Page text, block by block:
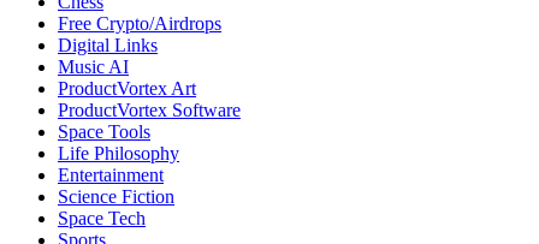
Free Crypto/Airdrops
Digital Links
Music AI
ProductVortex Art
ProductVortex Software
Space Tools
Life Philosophy
Entertainment
Science Fiction
Space Tech
Sports